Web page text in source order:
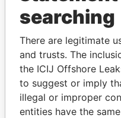
Pandora
Papers
searching
There are legitimate
and trusts. The
the ICIJ Offshore
to suggest or imply
illegal or improper
entities have the